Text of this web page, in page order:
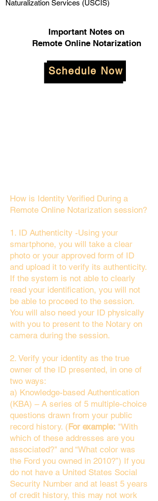
Naturalization Services (USCIS)
Important Notes on
Remote Online Notarization
Schedule Now
How is Identity Verified During a
Remote Online Notarization session?
1. ID Authenticity -Using your
smartphone, you will take a clear
photo or your approved form of ID
and upload it to verify its authenticity.
If the system is not able to clearly
read your identification, you will not
be able to proceed to the session.
You will also need your ID physically
with you to present to the Notary on
camera during the session.
2. Verify your identity as the true
owner of the ID presented, in one of
two ways:
a) Knowledge-based Authentication
(KBA) – A series of 5 multiple-choice
questions drawn from your public
record history. (For example: "With
which of these addresses are you
associated?" and “What color was
the Ford you owned in 2010?”) If you
do not have a United States Social
Security Number and at least 5 years
of credit history, this may not work